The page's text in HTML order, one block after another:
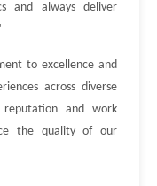
and always deliver
to excellence and
across diverse
and work
the quality of our